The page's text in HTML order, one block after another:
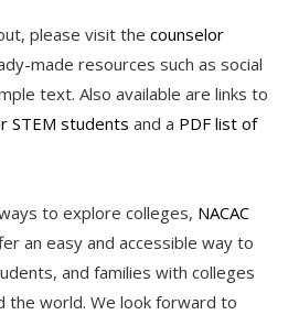
please visit thecounselor
made resources such as social
text. Also available are links to
STEM students and a PDF list of
to explore colleges, NACAC
an easy and accessible way to
and families with colleges
the world. We look forward to